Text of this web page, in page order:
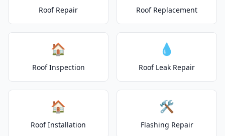
Roof Repair Roof Replacement
🏠
Roof Inspection
💧
Roof Leak Repair
🏠
Roof Installation
🛠️
Flashing Repair